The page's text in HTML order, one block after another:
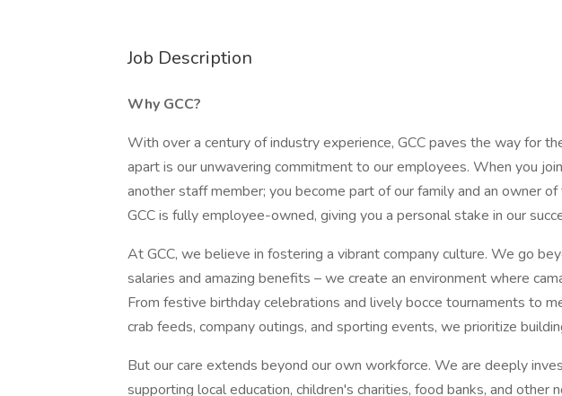
Job Description
Why GCC?
With over a century of industry experience, GCC paves the way for
apart is our unwavering commitment to our employees. When you
another staff member; you become part of our family and an owner
GCC is fully employee-owned, giving you a personal stake in our
At GCC, we believe in fostering a vibrant company culture. We go
salaries and amazing benefits – we create an environment where
From festive birthday celebrations and lively bocce tournaments to
crab feeds, company outings, and sporting events, we prioritize
But our care extends beyond our own workforce. We are deeply
supporting local education, children's charities, food banks, and other